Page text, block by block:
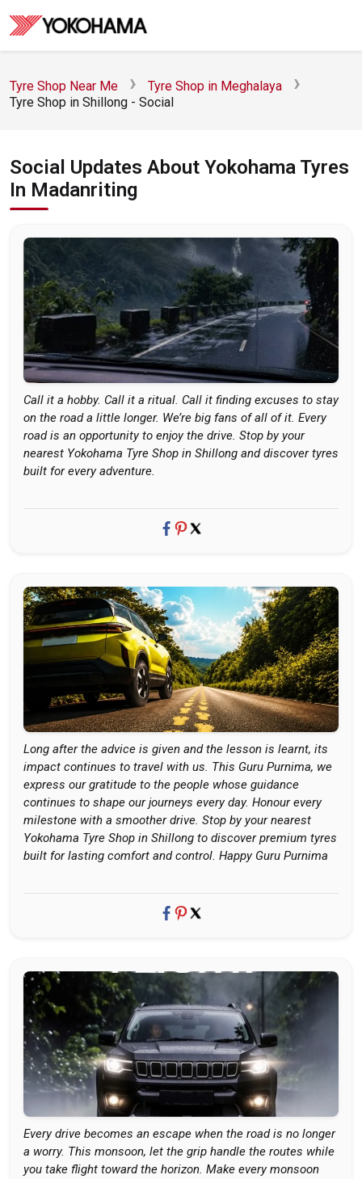
Tyre Shop Near Me
Tyre Shop in Meghalaya
Tyre Shop in Shillong - Social
Social Updates About Yokohama Tyres
In Madanriting
Call it a hobby. Call it a ritual. Call it finding excuses to stay
on the road a little longer. We’re big fans of all of it. Every
road is an opportunity to enjoy the drive. Stop by your
nearest Yokohama Tyre Shop in Shillong and discover tyres
built for every adventure.
Long after the advice is given and the lesson is learnt, its
impact continues to travel with us. This Guru Purnima, we
express our gratitude to the people whose guidance
continues to shape our journeys every day. Honour every
milestone with a smoother drive. Stop by your nearest
Yokohama Tyre Shop in Shillong to discover premium tyres
built for lasting comfort and control. Happy Guru Purnima
Every drive becomes an escape when the road is no longer
a worry. This monsoon, let the grip handle the routes while
you take flight toward the horizon. Make every monsoon